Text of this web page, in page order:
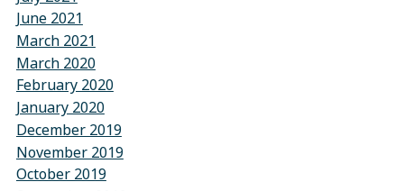
June 2021
March 2021
March 2020
February 2020
January 2020
December 2019
November 2019
October 2019